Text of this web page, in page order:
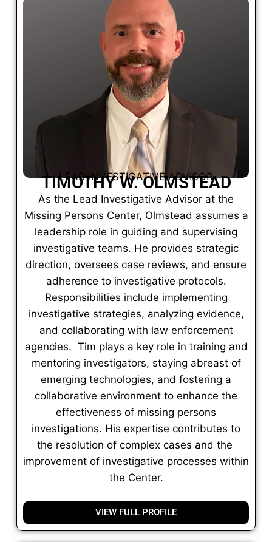
LEAD INVESTIGATIVE ADVISOR
TIMOTHY W. OLMSTEAD
As the Lead Investigative Advisor at the
Missing Persons Center, Olmstead assumes a
leadership role in guiding and supervising
investigative teams. He provides strategic
direction, oversees case reviews, and ensure
adherence to investigative protocols.
Responsibilities include implementing
investigative strategies, analyzing evidence,
and collaborating with law enforcement
agencies. Tim plays a key role in training and
mentoring investigators, staying abreast of
emerging technologies, and fostering a
collaborative environment to enhance the
effectiveness of missing persons
investigations. His expertise contributes to
the resolution of complex cases and the
improvement of investigative processes within
the Center.
VIEW FULL PROFILE